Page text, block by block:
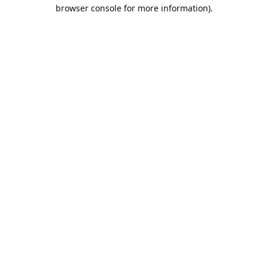
browser console for more information).